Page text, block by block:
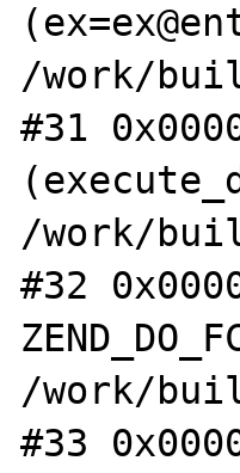
/work/
#31
/work/
#32
/work/
#33